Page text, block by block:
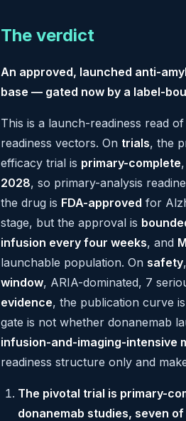
The verdict
An approved, launched anti-
base — gated now by a label-
This is a launch-readiness read
readiness vectors. On trials, the
efficacy trial is primary-complete
2028, so primary-analysis
the drug is FDA-approved for
stage, but the approval is
infusion every four weeks, and
launchable population. On safety
window, ARIA-dominated, 7
evidence, the publication curve is
gate is not whether donanemab
infusion-and-imaging-intensive
readiness structure only and
The pivotal trial is primary-
donanemab studies, seven of